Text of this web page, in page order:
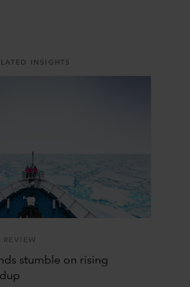
INSIGHTS
stumble on rising